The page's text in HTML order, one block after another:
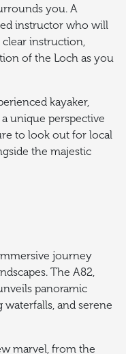
you. A
instructor who will
instruction,
of the Loch as you
kayaker,
unique perspective
to look out for local
the majestic
journey
The A82,
panoramic
waterfalls, and serene
marvel, from the